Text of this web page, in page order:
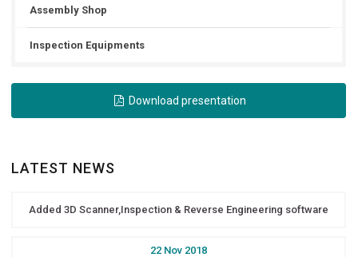
Assembly Shop
Inspection Equipments
Download presentation
LATEST NEWS
Added 3D Scanner,Inspection & Reverse Engineering software
22 Nov 2018